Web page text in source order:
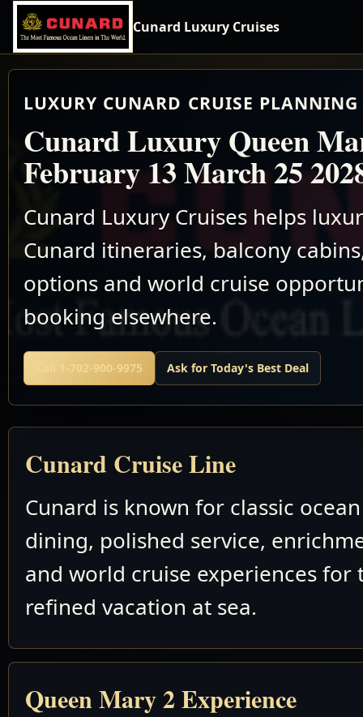
Cunard Luxury Cruises
LUXURY CUNARD CRUISE
Cunard Luxury Queen
February 13 March 25
Cunard Luxury Cruises helps
Cunard itineraries, balcony
options and world cruise
booking elsewhere.
Call 1-702-900-9975 Ask for Today's Best Deal
Cunard Cruise Line
Cunard is known for classic
dining, polished service,
and world cruise experiences for
refined vacation at sea.
Queen Mary 2 Experience